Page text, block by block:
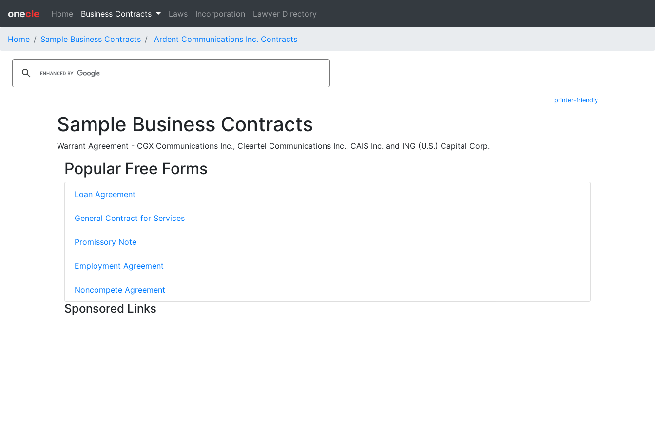
onecle Home Business Contracts Laws Incorporation Lawyer Directory
Home Sample Business Contracts Ardent Communications Inc. Contracts
printer-friendly
Sample Business Contracts
Warrant Agreement - CGX Communications Inc., Cleartel Communications Inc., CAIS Inc. and ING (U.S.) Capital Corp.
Popular Free Forms
Loan Agreement
General Contract for Services
Promissory Note
Employment Agreement
Noncompete Agreement
Sponsored Links